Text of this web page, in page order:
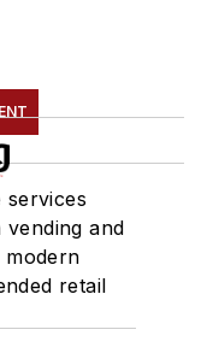
services
and
retail